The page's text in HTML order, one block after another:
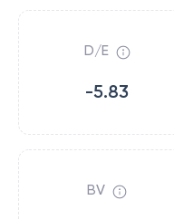
D/E
-5.83
BV